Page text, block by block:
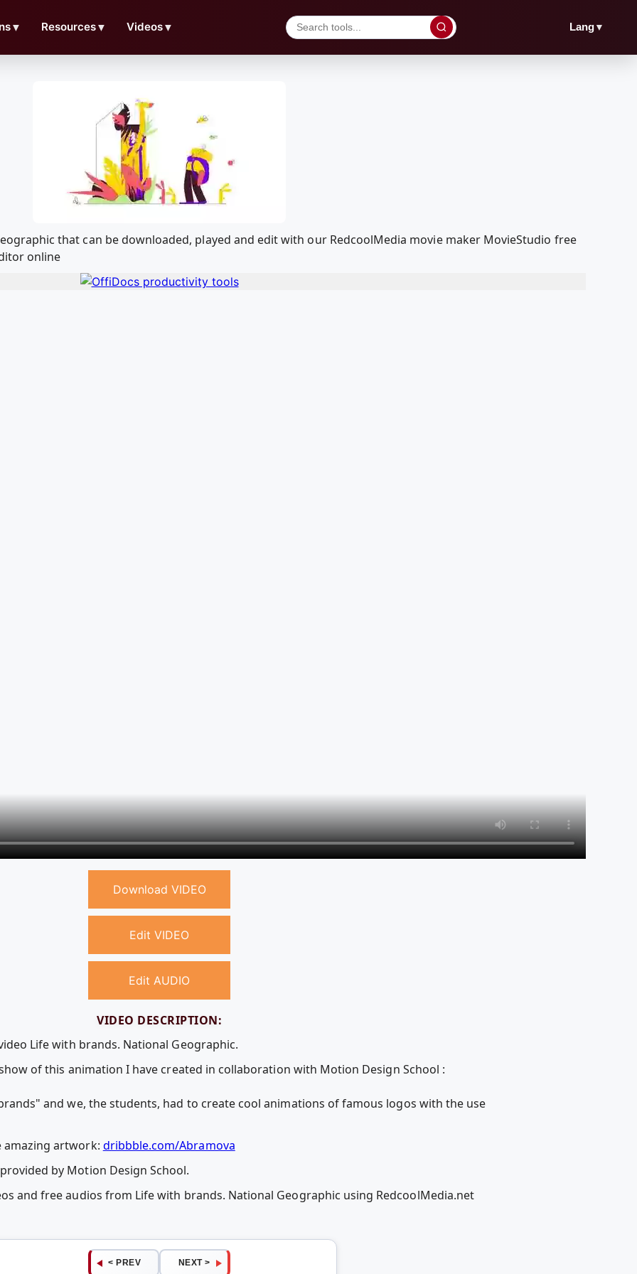
▼ Resources▼ Videos▼ Lang▼
that can be downloaded, played and edit with our RedcoolMedia movie maker MovieStudio free
online
Download VIDEO
Edit VIDEO
Edit AUDIO
VIDEO DESCRIPTION:
Life with brands. National Geographic.
of this animation I have created in collaboration with Motion Design School :
and we, the students, had to create cool animations of famous logos with the use
amazing artwork: dribbble.com/Abramova
by Motion Design School.
and free audios from Life with brands. National Geographic using RedcoolMedia.net
< PREV NEXT >